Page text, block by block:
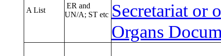
A List
ER and
UN/A; ST etc Secretariat or
Organs